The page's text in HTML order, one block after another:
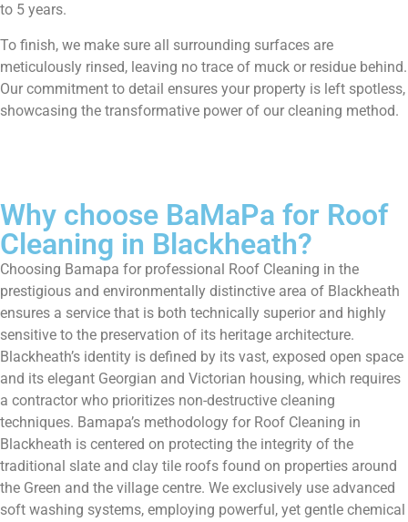
to 5 years.
To finish, we make sure all surrounding surfaces are
meticulously rinsed, leaving no trace of muck or residue behind.
Our commitment to detail ensures your property is left spotless,
showcasing the transformative power of our cleaning method.
Why choose BaMaPa for Roof
Cleaning in Blackheath?
Choosing Bamapa for professional Roof Cleaning in the
prestigious and environmentally distinctive area of Blackheath
ensures a service that is both technically superior and highly
sensitive to the preservation of its heritage architecture.
Blackheath’s identity is defined by its vast, exposed open space
and its elegant Georgian and Victorian housing, which requires
a contractor who prioritizes non-destructive cleaning
techniques. Bamapa’s methodology for Roof Cleaning in
Blackheath is centered on protecting the integrity of the
traditional slate and clay tile roofs found on properties around
the Green and the village centre. We exclusively use advanced
soft washing systems, employing powerful, yet gentle chemical